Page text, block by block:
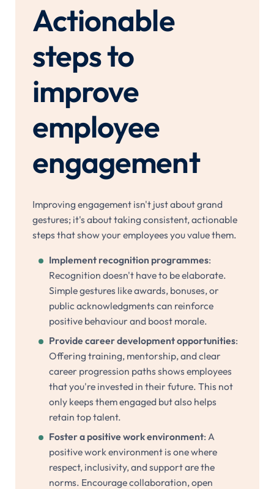
Actionable
steps to
improve
employee
engagement
Improving engagement isn't just about grand
gestures; it's about taking consistent, actionable
steps that show your employees you value them.
Implement recognition programmes:
Recognition doesn't have to be elaborate.
Simple gestures like awards, bonuses, or
public acknowledgments can reinforce
positive behaviour and boost morale.
Provide career development opportunities:
Offering training, mentorship, and clear
career progression paths shows employees
that you're invested in their future. This not
only keeps them engaged but also helps
retain top talent.
Foster a positive work environment: A
positive work environment is one where
respect, inclusivity, and support are the
norms. Encourage collaboration, open